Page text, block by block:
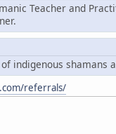
Teacher and
indigenous
referrals/